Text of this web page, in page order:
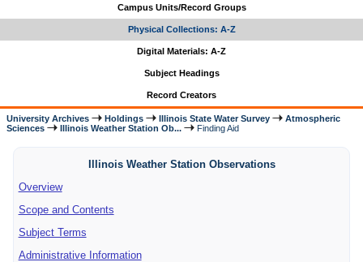
Campus Units/Record Groups
Physical Collections: A-Z
Digital Materials: A-Z
Subject Headings
Record Creators
University Archives Holdings Illinois State Water Survey
Atmospheric
Sciences
Illinois Weather Station Ob... Finding Aid
Illinois Weather Station Observations
Overview
Scope and Contents
Subject Terms
Administrative Information